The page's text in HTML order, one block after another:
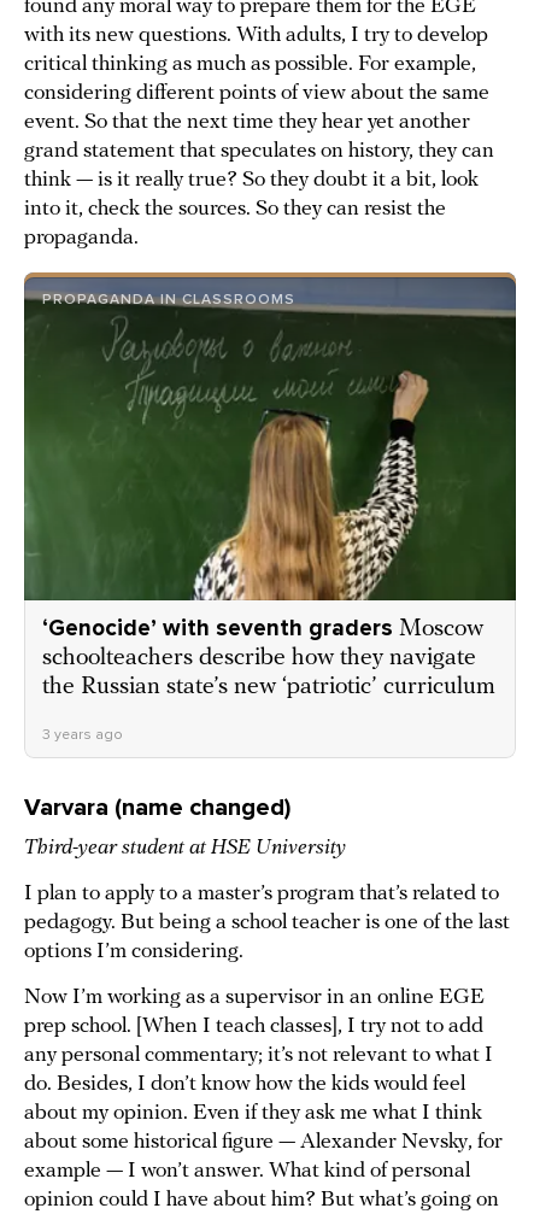
found any moral way to prepare them for the EGE
with its new questions. With adults, I try to develop
critical thinking as much as possible. For example,
considering different points of view about the same
event. So that the next time they hear yet another
grand statement that speculates on history, they can
think — is it really true? So they doubt it a bit, look
into it, check the sources. So they can resist the
propaganda.
PROPAGANDA IN CLASSROOMS
‘Genocide’ with seventh graders Moscow
schoolteachers describe how they navigate
the Russian state’s new ‘patriotic’ curriculum
3 years ago
Varvara (name changed)
Third-year student at HSE University
I plan to apply to a master’s program that’s related to
pedagogy. But being a school teacher is one of the last
options I’m considering.
Now I’m working as a supervisor in an online EGE
prep school. [When I teach classes], I try not to add
any personal commentary; it’s not relevant to what I
do. Besides, I don’t know how the kids would feel
about my opinion. Even if they ask me what I think
about some historical figure — Alexander Nevsky, for
example — I won’t answer. What kind of personal
opinion could I have about him? But what’s going on